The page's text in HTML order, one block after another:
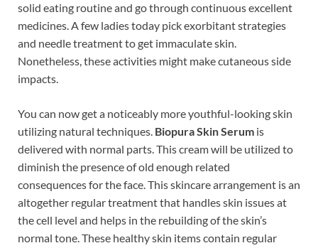
solid eating routine and go through continuous excellent
medicines. A few ladies today pick exorbitant strategies
and needle treatment to get immaculate skin.
Nonetheless, these activities might make cutaneous side
impacts.
You can now get a noticeably more youthful-looking skin
utilizing natural techniques. Biopura Skin Serum is
delivered with normal parts. This cream will be utilized to
diminish the presence of old enough related
consequences for the face. This skincare arrangement is an
altogether regular treatment that handles skin issues at
the cell level and helps in the rebuilding of the skin’s
normal tone. These healthy skin items contain regular